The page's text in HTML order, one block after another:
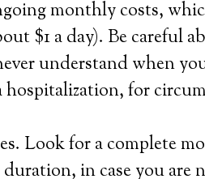
monthly costs,
$1 a day). Be careful
understand when
for
Look for a complete
in case you are